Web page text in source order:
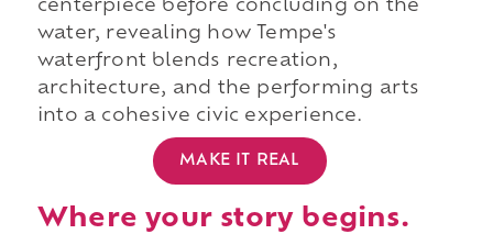
centerpiece before concluding on the
water, revealing how Tempe's
waterfront blends recreation,
architecture, and the performing arts
into a cohesive civic experience.
MAKE IT REAL
Where your story begins.